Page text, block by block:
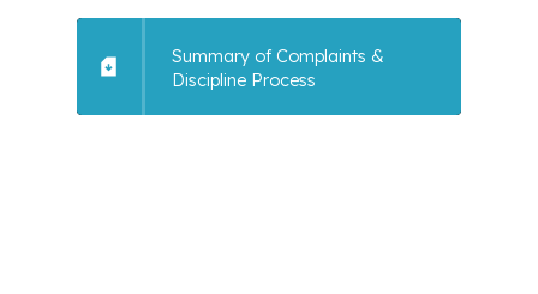
Summary of Complaints &
Discipline Process